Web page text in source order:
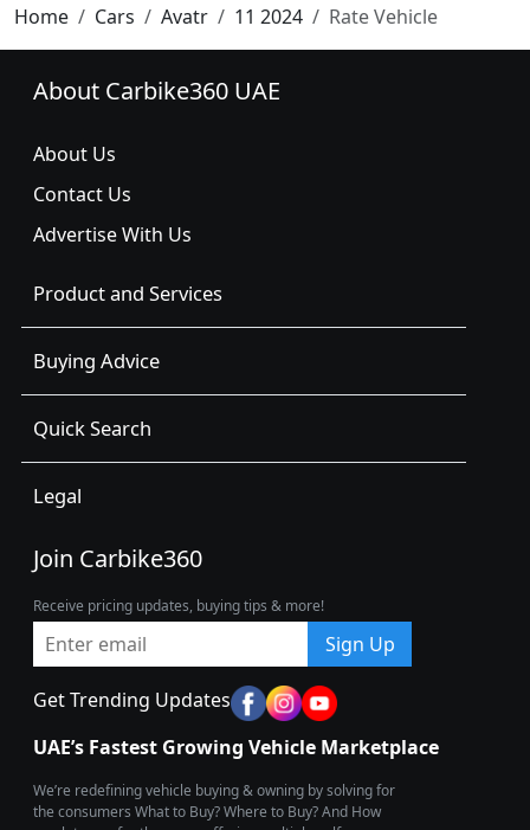
Home Cars Avatr 11 2024 Rate Vehicle
About Carbike360 UAE
About Us
Contact Us
Advertise With Us
Product and Services
Buying Advice
Quick Search
Legal
Join Carbike360
Receive pricing updates, buying tips & more!
Sign Up
Get Trending Updates
UAE’s Fastest Growing Vehicle Marketplace
We’re redefining vehicle buying & owning by solving for
the consumers What to Buy? Where to Buy? And How